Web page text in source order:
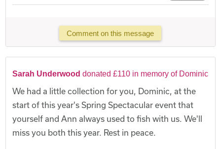
Comment on this message
Sarah Underwood donated £110 in memory of Dominic
We had a little collection for you, Dominic, at the
start of this year's Spring Spectacular event that
yourself and Ann always used to fish with us. We'll
miss you both this year. Rest in peace.